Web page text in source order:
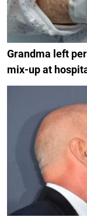
Grandma left
mix-up at